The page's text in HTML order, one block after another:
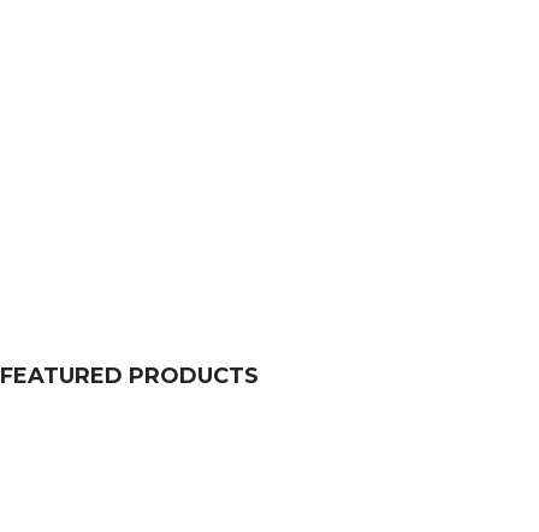
FEATURED PRODUCTS